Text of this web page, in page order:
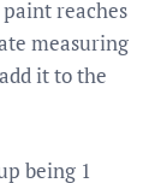
reaches
measuring
it to the
being 1